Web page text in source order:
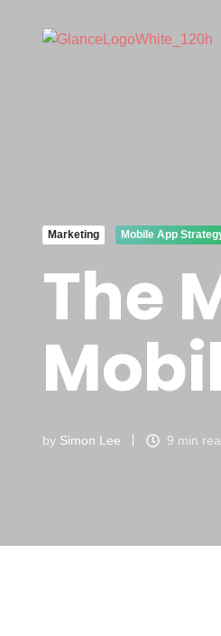
Marketing Mobile App
The
by Simon Lee 9 min